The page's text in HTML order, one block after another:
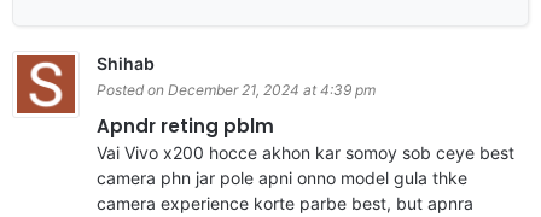
Shihab
Posted on December 21, 2024 at 4:39 pm
Apndr reting pblm
Vai Vivo x200 hocce akhon kar somoy sob ceye best
camera phn jar pole apni onno model gula thke
camera experience korte parbe best, but apnra